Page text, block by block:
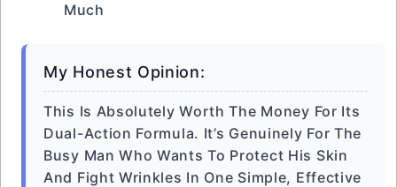
Much
My Honest Opinion:
This Is Absolutely Worth The Money For Its
Dual-Action Formula. It’s Genuinely For The
Busy Man Who Wants To Protect His Skin
And Fight Wrinkles In One Simple, Effective